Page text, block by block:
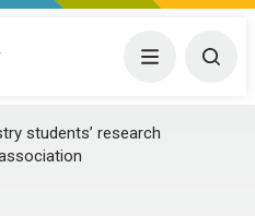
Center Menu
students’ research